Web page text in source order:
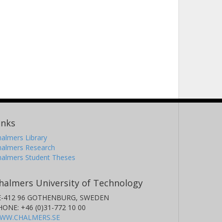
Library
Research
Student Theses
University of Technology
412 96 GOTHENBURG, SWEDEN
+46 (0)31-772 10 00